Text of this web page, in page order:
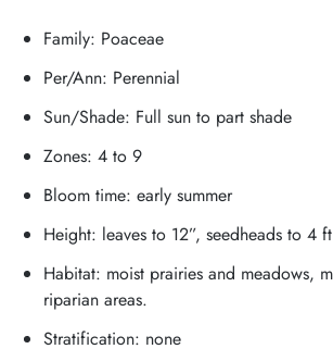
Family: Poaceae
Per/Ann: Perennial
Sun/Shade: Full sun to part shade
Zones: 4 to 9
Bloom time: early summer
Height: leaves to 12”, seedheads to 4 ft
Habitat: moist prairies and meadows,
riparian areas.
Stratification: none